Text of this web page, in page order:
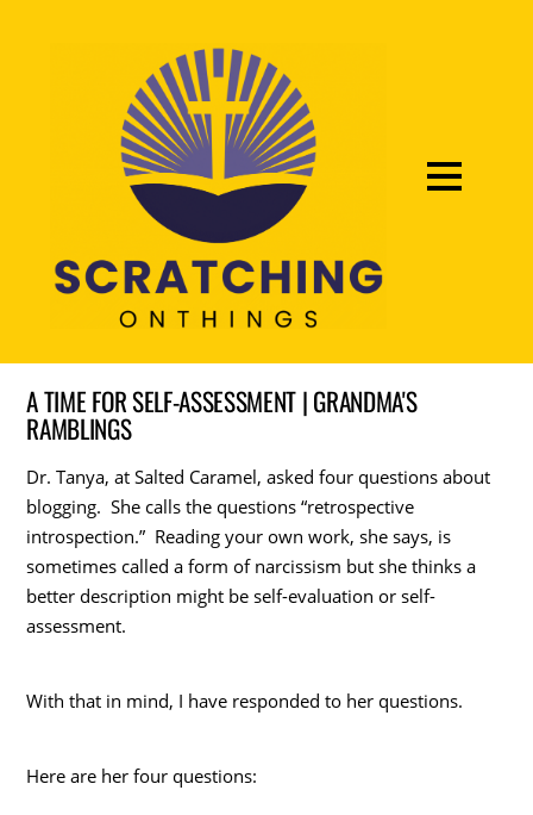
A TIME FOR SELF-ASSESSMENT | GRANDMA'S
RAMBLINGS
Dr. Tanya, at Salted Caramel, asked four questions about
blogging. She calls the questions “retrospective
introspection.” Reading your own work, she says, is
sometimes called a form of narcissism but she thinks a
better description might be self-evaluation or self-
assessment.
With that in mind, I have responded to her questions.
Here are her four questions: